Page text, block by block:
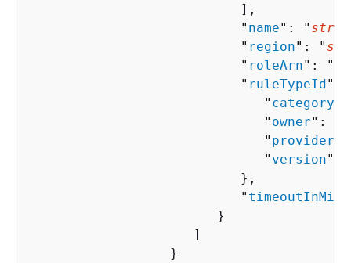
                           ],
                           "
name": "
                           "
region": "
                           "
roleArn": "
                           "
ruleTypeId":
                              "
category
                              "
owner": "
                              "
provider
                              "
version":
                           },
                           "
                        }
                     ]
                  }